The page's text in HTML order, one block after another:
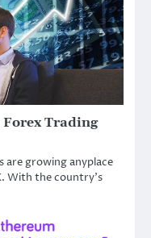
Trading
growing anyplace
With the country’s